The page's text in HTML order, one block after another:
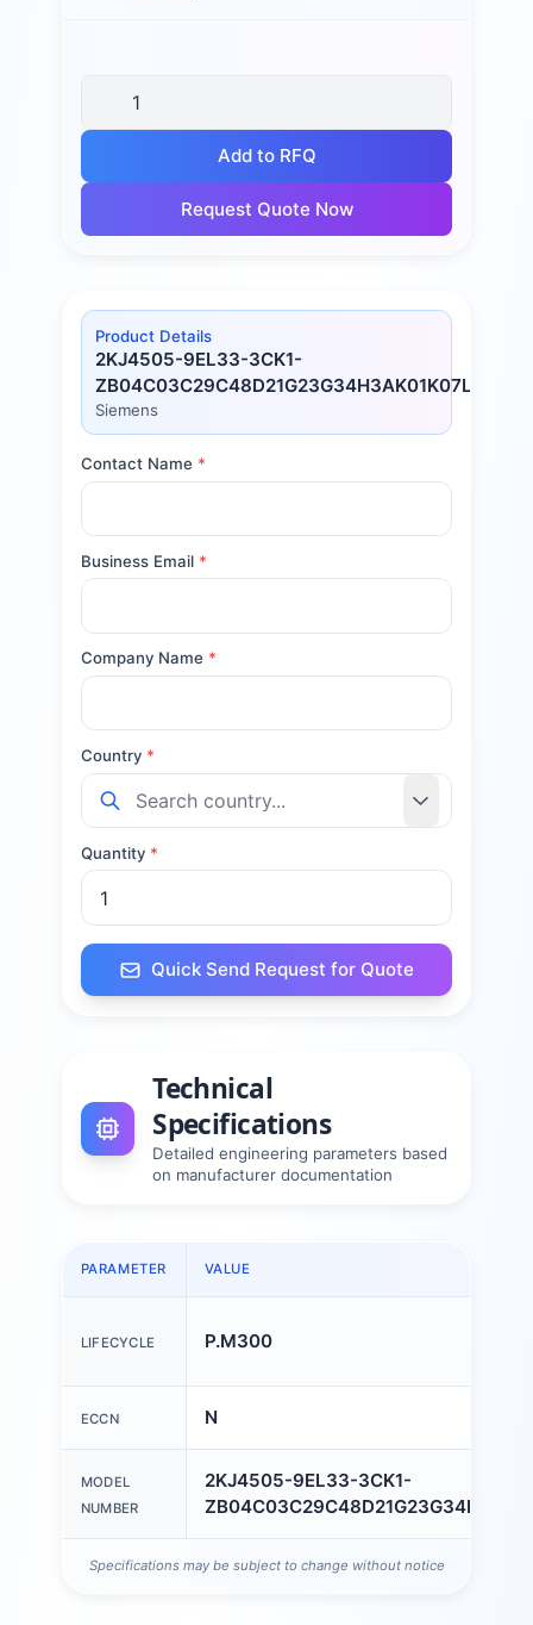
Add to RFQ
Request Quote Now
Product Details
2KJ4505-9EL33-3CK1-
Siemens
Contact Name *
Business Email *
Company Name *
Country *
Quantity *
Quick Send Request for Quote
Technical
Specifications
Detailed engineering parameters based
on manufacturer documentation
PARAMETER VALUE
LIFECYCLE P.M300
ECCN N
MODEL
NUMBER
2KJ4505-9EL33-3CK1-
Specifications may be subject to change without notice